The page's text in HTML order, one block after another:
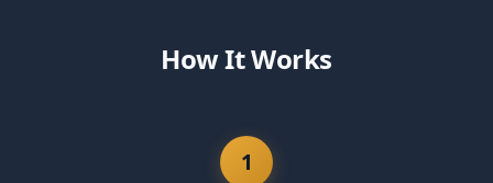
How It Works
1